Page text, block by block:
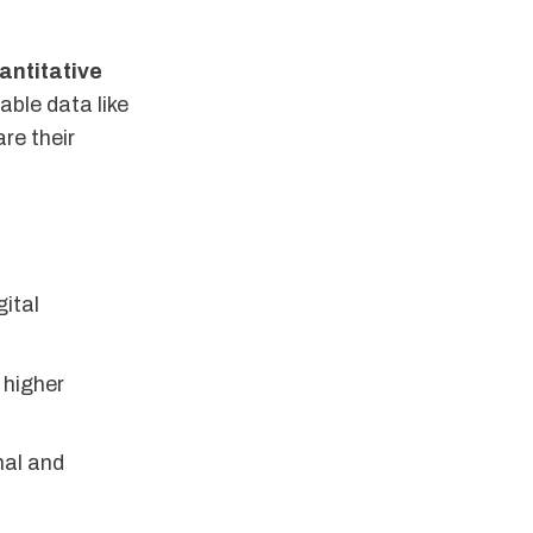
data like
their
and